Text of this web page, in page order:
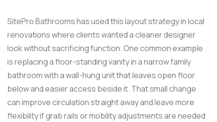
SitePro Bathrooms has used this layout strategy in local
renovations where clients wanted a cleaner designer
look without sacrificing function. One common example
is replacing a floor-standing vanity in a narrow family
bathroom with a wall-hung unit that leaves open floor
below and easier access beside it. That small change
can improve circulation straight away and leave more
flexibility if grab rails or mobility adjustments are needed